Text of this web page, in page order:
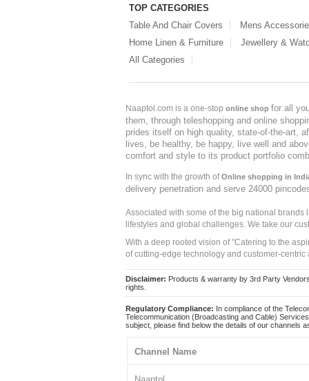
TOP CATEGORIES
Table And Chair Covers
Mens
Home Linen & Furniture
Jewellery &
All Categories
Naaptol.com is a one-stop online shop for all
them, through teleshopping and online
prides itself on high quality, state-of-the-art,
lives, be healthy, be happy, live well and
comfort and style to its product portfolio
In sync with the growth ofOnline shopping in
delivery penetration and serve 24000
Associated with some of the big national
lifestyles and global challenges. We take our
With a deep rooted vision of "Catering to the
of cutting-edge technology and customer-
Disclaimer: Products & warranty by 3rd Party
rights.
Regulatory Compliance: In compliance of the
Telecommunication (Broadcasting and Cable)
subject, please find below the details of our channels
Channel Name